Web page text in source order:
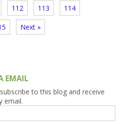
112 113 114
Next »
EMAIL
to this blog and receive
email.